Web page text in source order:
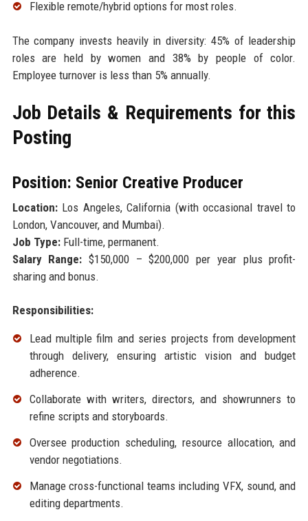
Flexible remote/hybrid options for most roles.
The company invests heavily in diversity: 45% of leadership
roles are held by women and 38% by people of color.
Employee turnover is less than 5% annually.
Job Details & Requirements for this
Posting
Position: Senior Creative Producer
Location:Los Angeles, California (with occasional travel to
London, Vancouver, and Mumbai).
Job Type:Full-time, permanent.
Salary Range: $150,000 – $200,000 per year plus profit-
sharing and bonus.
Responsibilities:
Lead multiple film and series projects from development
through delivery, ensuring artistic vision and budget
adherence.
Collaborate with writers, directors, and showrunners to
refine scripts and storyboards.
Oversee production scheduling, resource allocation, and
vendor negotiations.
Manage cross-functional teams including VFX, sound, and
editing departments.